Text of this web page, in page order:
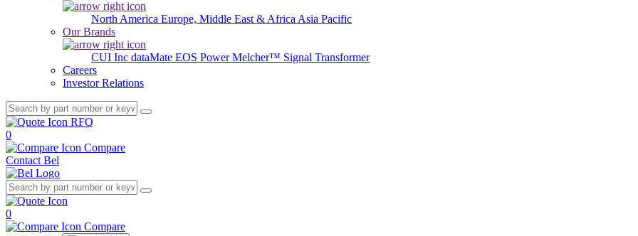
North America Europe, Middle East & Africa Asia Pacific
Our Brands
CUI Inc dataMate EOS PowerMelcher™ Signal Transformer
Careers
Investor Relations
RFQ
0
Compare
Contact Bel
0
Compare